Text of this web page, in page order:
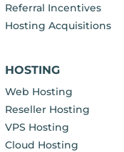
Referral Incentives
Hosting Acquisitions
HOSTING
Web Hosting
Reseller Hosting
VPS Hosting
Cloud Hosting